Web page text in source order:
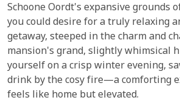
Schoone Oordt's expansive grounds
you could desire for a truly relaxing
getaway, steeped in the charm and
mansion's grand, slightly whimsical
yourself on a crisp winter evening,
drink by the cosy fire—a comforting
feels like home but elevated.